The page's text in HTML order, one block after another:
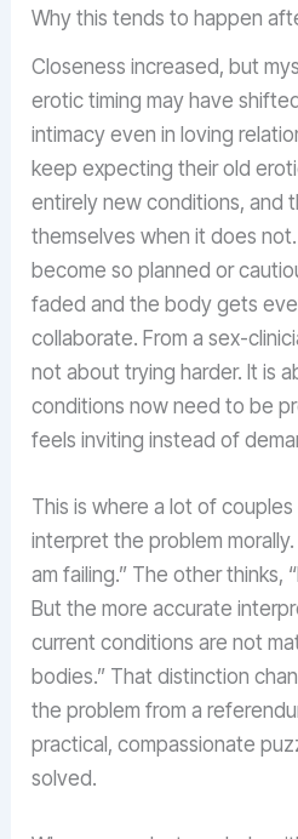
Why this tends to happen
Closeness increased, but
erotic timing may have
intimacy even in loving
keep expecting their old
entirely new conditions, and
themselves when it does
become so planned or
faded and the body gets
collaborate. From a sex-
not about trying harder. It is
conditions now need to be
feels inviting instead of
This is where a lot of
interpret the problem
am failing.” The other thinks,
But the more accurate
current conditions are not
bodies.” That distinction
the problem from a
practical, compassionate
solved.